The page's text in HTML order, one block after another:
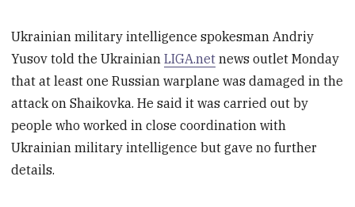
Ukrainian military intelligence spokesman Andriy
Yusov told the UkrainianLIGA.net news outlet Monday
that at least one Russian warplane was damaged in the
attack on Shaikovka. He said it was carried out by
people who worked in close coordination with
Ukrainian military intelligence but gave no further
details.